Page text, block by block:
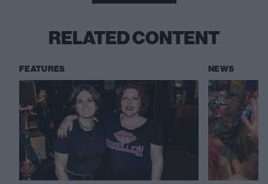
RELATED CONTENT
FEATURES NEWS